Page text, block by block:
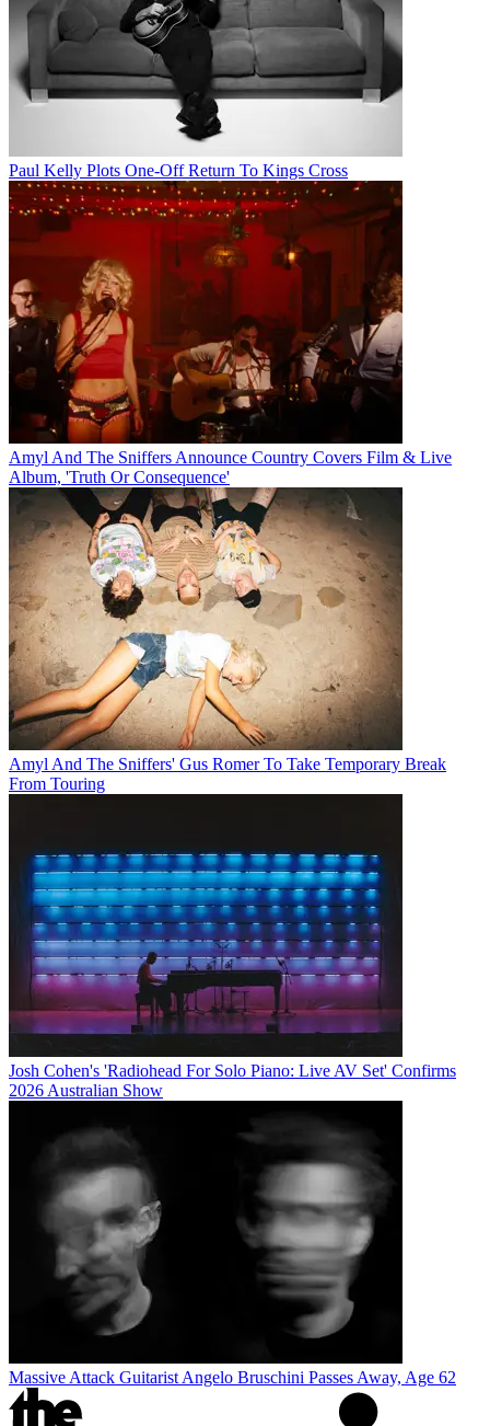
Paul Kelly Plots One-Off Return To Kings Cross
Amyl And The Sniffers Announce Country Covers Film & Live
Album, 'Truth Or Consequence'
Amyl And The Sniffers' Gus Romer To Take Temporary Break
From Touring
Josh Cohen's 'Radiohead For Solo Piano: Live AV Set' Confirms
2026 Australian Show
Massive Attack Guitarist Angelo Bruschini Passes Away, Age 62